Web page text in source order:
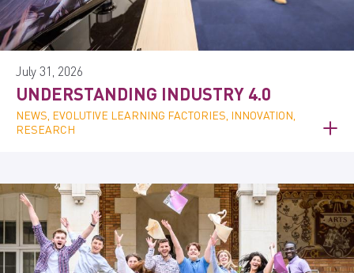
July 31, 2026
UNDERSTANDING INDUSTRY 4.0
NEWS, EVOLUTIVE LEARNING FACTORIES, INNOVATION,
RESEARCH